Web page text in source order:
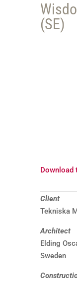
(SE)
Download
Client
Tekniska
Architect
Elding
Sweden